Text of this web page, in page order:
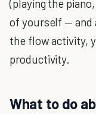
(playing the
of yourself — and
the flow activity,
productivity.
What to do